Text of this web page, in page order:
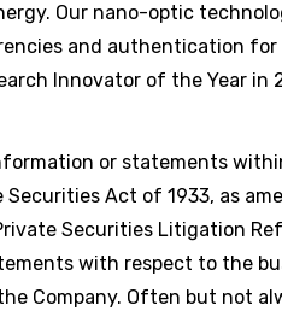
Our nano-optic
and authentication for
Innovator of the Year in
or statements
Act of 1933, as
Securities Litigation
with respect to the
Company. Often but not